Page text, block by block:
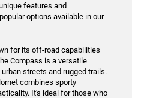
features and
options available in our
for its off-road capabilities
Compass is a versatile
streets and rugged trails.
combines sporty
It's ideal for those who